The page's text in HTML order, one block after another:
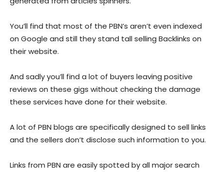
You’ll find that most of the PBN’s aren’t even indexed
on Google and still they stand tall selling Backlinks on
their website.
And sadly you’ll find a lot of buyers leaving positive
reviews on these gigs without checking the damage
these services have done for their website.
A lot of PBN blogs are specifically designed to sell links
and the sellers don’t disclose such information to you.
Links from PBN are easily spotted by all major search